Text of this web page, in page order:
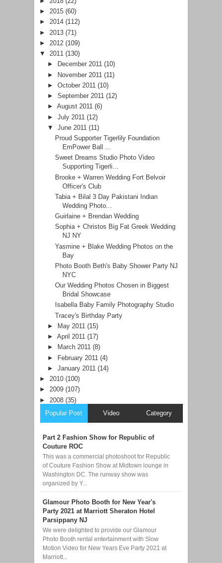
► 2015 (60)
► 2014 (112)
► 2013 (71)
► 2012 (109)
▼ 2011 (130)
►
December 2011 (10)
► November 2011 (11)
► October 2011 (10)
► September 2011 (12)
► August 2011 (6)
► July 2011 (12)
▼ June 2011 (11)
Proud Supporter Tigerlily Foundation
EmPower Ball ...
Sweet Dreams Studio Photo Video
Supporting Tigerli...
Brooke + Warren Wedding Fort Belvoir
Officer's Club
Tabia + Bilal 3 Day Pakistani Indian
Wedding Photo...
Guirlaine + Brendan Wedding
Sophia + Christos Big Fat Greek Wedding
NJ NY
Yasmine + Blake Wedding Photos on the
Bay
Photo Booth Beth's Baby Shower Party NJ
NYC
Our Wedding Photos Chosen in Biggest
Bridal Showcase
Isabella Baby Family Photography Studio
Tracey's Birthday Party
►
May 2011 (15)
► April 2011 (17)
►
March 2011 (8)
► February 2011 (4)
► January 2011 (14)
► 2010 (100)
► 2009 (107)
► 2008 (35)
Popular Post
Video Category
Part 2 Fashion Show for Republic of
Couture ROC
This was a commercial photoshoot for Republic
of Couture Fashion Show at Midtown lounge in
Washington DC. The runway show was
organized by Y...
Glamour Photo Booth for New Year's
Party 2021 at Marriott Sheraton Hotel
Parsippany NJ
We were delighted to provide our Glamour
Photo Booth rental entertainment with Slow
Motion Video for New Years Eve Party 2021 at
Marriott...